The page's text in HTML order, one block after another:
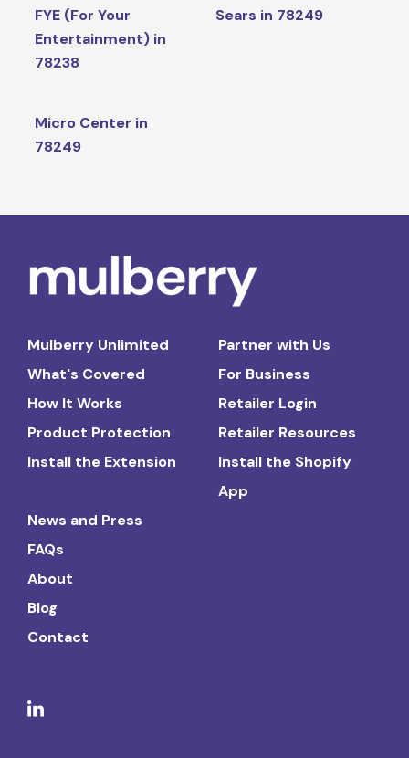
FYE (For Your
Entertainment) in
78238
Sears in 78249
Micro Center in
78249
Mulberry Unlimited
What's Covered
How It Works
Product Protection
Install the Extension
Partner with Us
For Business
Retailer Login
Retailer Resources
Install the Shopify
App
News and Press
FAQs
About
Blog
Contact